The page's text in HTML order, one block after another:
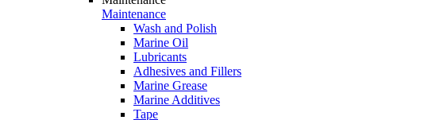
Maintenance
Wash and Polish
Marine Oil
Lubricants
Adhesives and Fillers
Marine Grease
Marine Additives
Tape